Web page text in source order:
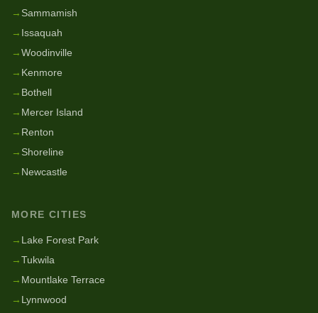
→ Sammamish
→ Issaquah
→Woodinville
→ Kenmore
→ Bothell
→ Mercer Island
→ Renton
→ Shoreline
→ Newcastle
MORE CITIES
→ Lake Forest Park
→Tukwila
→ Mountlake Terrace
→ Lynnwood